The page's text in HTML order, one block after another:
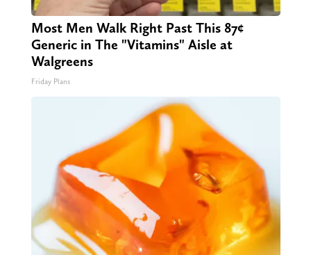
Most Men Walk Right Past This 87¢
Generic in The "Vitamins" Aisle at
Walgreens
Friday Plans